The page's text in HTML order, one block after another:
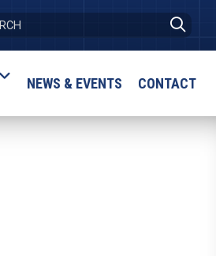
NEWS & EVENTS CONTACT